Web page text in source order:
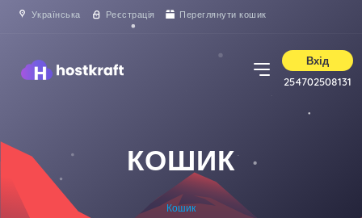
Українська Реєстрація Переглянути кошик
Вхід
254702508131
КОШИК
Кошик